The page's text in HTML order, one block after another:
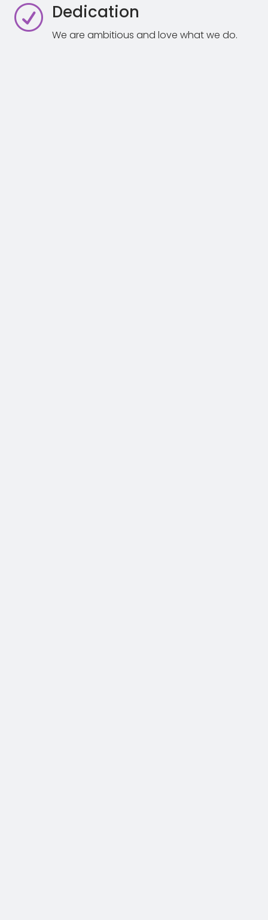
R Dedication
We are ambitious and love what we do.